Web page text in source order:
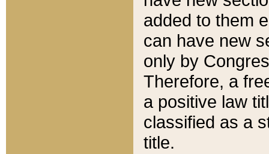
added to them
can have new
only by
Therefore, a
a positive law
classified as a
title.